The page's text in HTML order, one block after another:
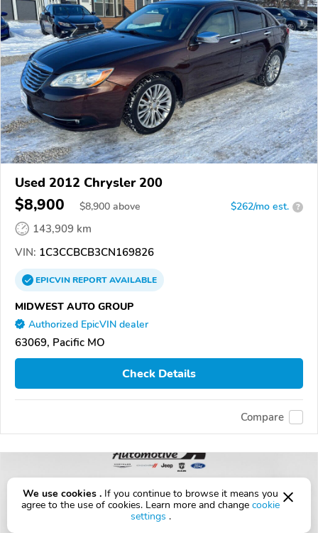
Used 2012 Chrysler 200
$8,900 $8,900 above $262/mo est. ?
143,909 km
VIN: 1C3CCBCB3CN169826
EPICVINREPORTAVAILABLE
MIDWEST AUTO GROUP
Authorized EpicVIN dealer
63069, Pacific MO
Check Details
Compare
We use cookies . If you continue to browse it means you
agree to the use of cookies. Learn more and change cookie
settings .